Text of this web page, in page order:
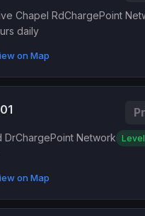
Chapel RdChargePoint
daily
on Map
DrChargePoint Network
on Map